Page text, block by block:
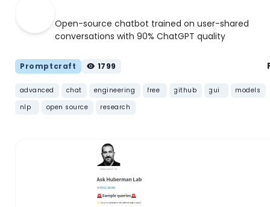
Open-source chatbot trained on user-shared
conversations with 90% ChatGPT quality
Promptcraft 1799
advanced chat engineering free github gui
models
nlp
open source research